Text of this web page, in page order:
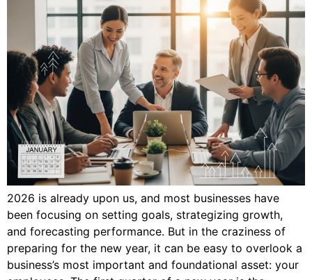
2026 is already upon us, and most businesses have
been focusing on setting goals, strategizing growth,
and forecasting performance. But in the craziness of
preparing for the new year, it can be easy to overlook a
business’s most important and foundational asset: your